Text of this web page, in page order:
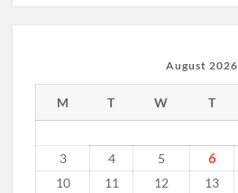
August 2026
M T W T
3
4 5 6
10
11 12 13